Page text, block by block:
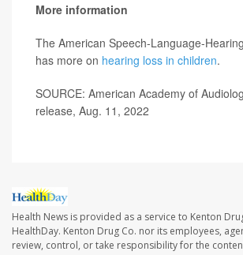
More information
The American Speech-Language-
has more on hearing loss in children.
SOURCE: American Academy of
release, Aug. 11, 2022
Health News is provided as a service to Kenton
HealthDay. Kenton Drug Co. nor its employees,
review, control, or take responsibility for the